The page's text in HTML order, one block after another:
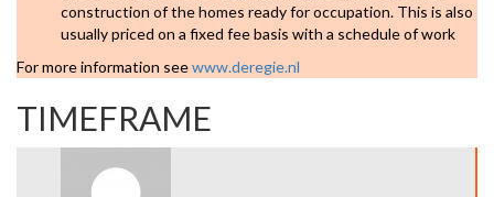
construction of the homes ready for occupation. This is also
usually priced on a fixed fee basis with a schedule of work
For more information seewww.deregie.nl
TIMEFRAME